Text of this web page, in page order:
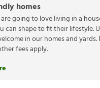
homes
going to love living in a
can shape to fit their lifestyle.
in our homes and yards.
fees apply.